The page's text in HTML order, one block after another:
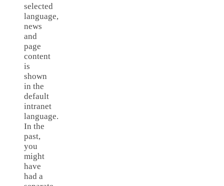
selected
language,
news
and
page
content
is
shown
in the
default
intranet
language.
In the
past,
you
might
have
had a